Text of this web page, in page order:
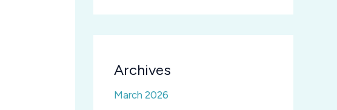
Archives
March 2026